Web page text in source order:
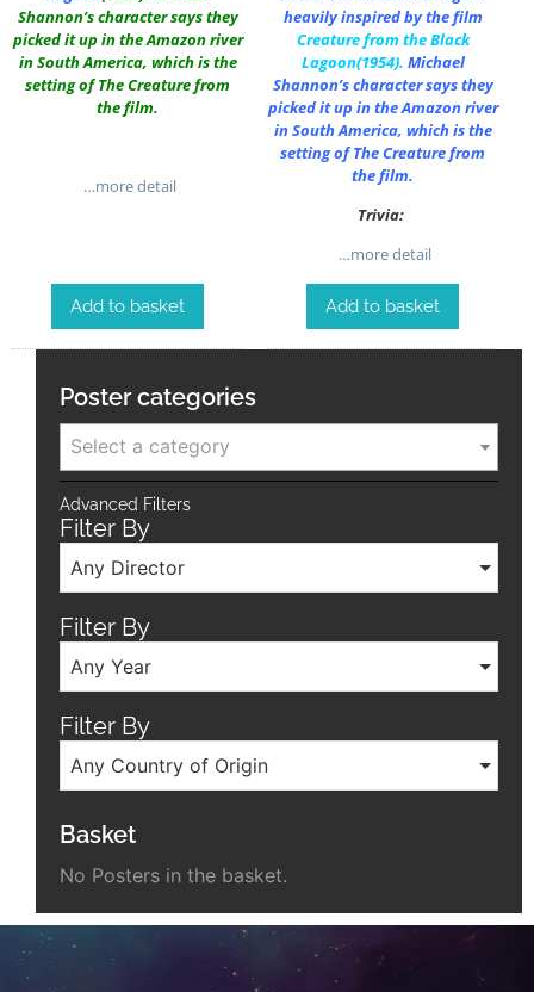
Shannon’s character says they
picked it up in the Amazon river
in South America, which is the
setting of The Creature from
the film.
…more detail
Add to basket
heavily inspired by the film
Creature from the Black
Lagoon(1954). Michael
Shannon’s character says they
picked it up in the Amazon river
in South America, which is the
setting of The Creature from
the film.
Trivia:
…more detail
Add to basket
Poster categories
Select a category
Advanced Filters
Filter By
Any Director
Filter By
Any Year
Filter By
Any Country of Origin
Basket
No Posters in the basket.